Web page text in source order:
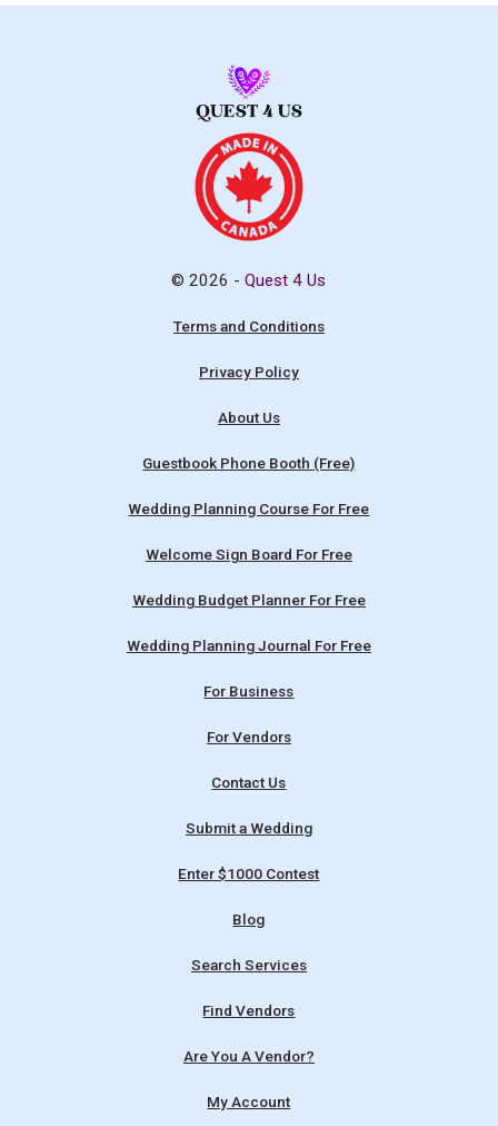
© 2026 -Quest 4 Us
Terms and Conditions
Privacy Policy
About Us
Guestbook Phone Booth (Free)
Wedding Planning Course For Free
Welcome Sign Board For Free
Wedding Budget Planner For Free
Wedding Planning Journal For Free
For Business
For Vendors
Contact Us
Submit a Wedding
Enter $1000 Contest
Blog
Search Services
Find Vendors
Are You A Vendor?
My Account